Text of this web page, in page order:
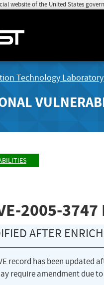
website of the United States
Technology Laboratory
2005-3747
AFTER
record has been updated
require amendment due